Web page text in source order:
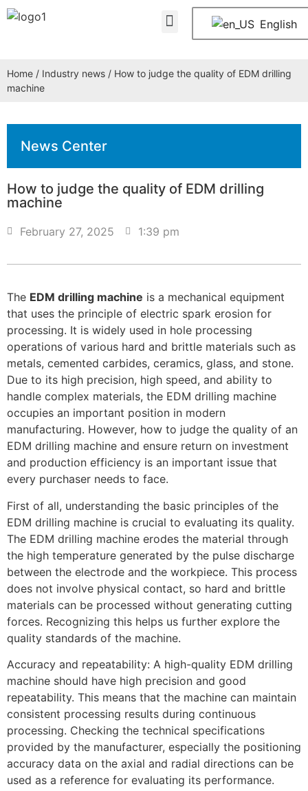
English
Home / Industry news / How to judge the quality of EDM drilling
machine
News Center
How to judge the quality of EDM drilling
machine
February 27, 2025 1:39 pm
The EDM drilling machine is a mechanical equipment
that uses the principle of electric spark erosion for
processing. It is widely used in hole processing
operations of various hard and brittle materials such as
metals, cemented carbides, ceramics, glass, and stone.
Due to its high precision, high speed, and ability to
handle complex materials, the EDM drilling machine
occupies an important position in modern
manufacturing. However, how to judge the quality of an
EDM drilling machine and ensure return on investment
and production efficiency is an important issue that
every purchaser needs to face.
First of all, understanding the basic principles of the
EDM drilling machine is crucial to evaluating its quality.
The EDM drilling machine erodes the material through
the high temperature generated by the pulse discharge
between the electrode and the workpiece. This process
does not involve physical contact, so hard and brittle
materials can be processed without generating cutting
forces. Recognizing this helps us further explore the
quality standards of the machine.
Accuracy and repeatability: A high-quality EDM drilling
machine should have high precision and good
repeatability. This means that the machine can maintain
consistent processing results during continuous
processing. Checking the technical specifications
provided by the manufacturer, especially the positioning
accuracy data on the axial and radial directions can be
used as a reference for evaluating its performance.